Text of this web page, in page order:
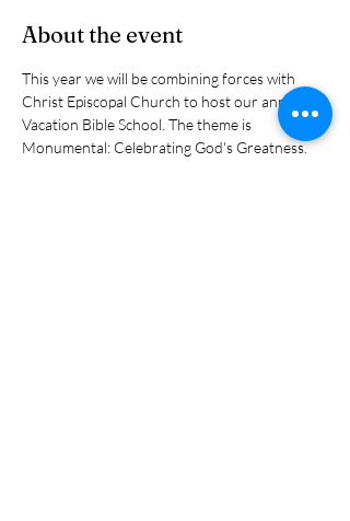
About the event
This year we will be combining forces with
Christ Episcopal Church to host our annual
Vacation Bible School. The theme is
Monumental: Celebrating God's Greatness.